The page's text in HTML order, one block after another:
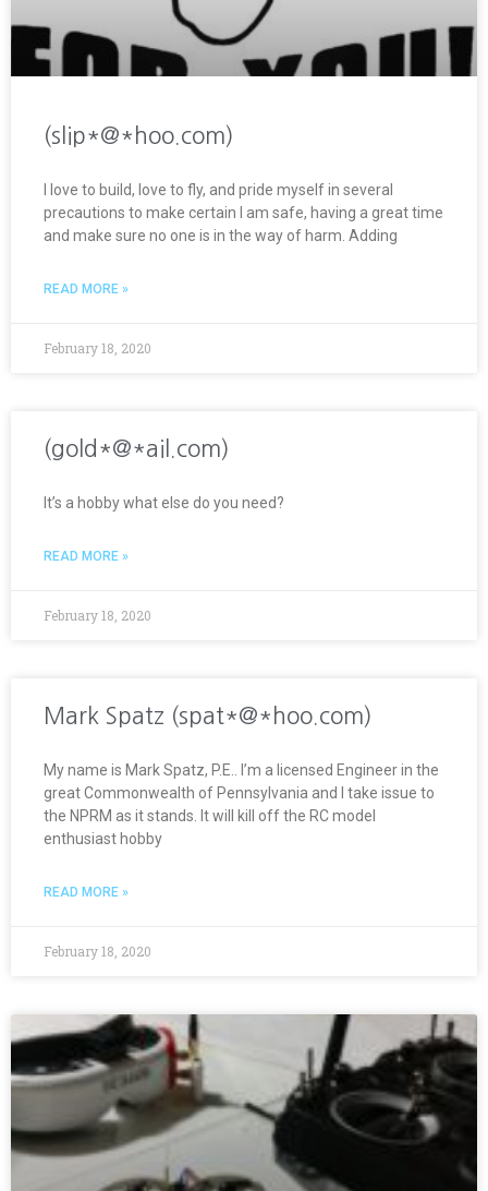
(slip*@*hoo.com)
I love to build, love to fly, and pride myself in several
precautions to make certain I am safe, having a great time
and make sure no one is in the way of harm. Adding
READ MORE »
February 18, 2020
(gold*@*ail.com)
It’s a hobby what else do you need?
READ MORE »
February 18, 2020
Mark Spatz (spat*@*hoo.com)
My name is Mark Spatz, P.E.. I’m a licensed Engineer in the
great Commonwealth of Pennsylvania and I take issue to
the NPRM as it stands. It will kill off the RC model
enthusiast hobby
READ MORE »
February 18, 2020